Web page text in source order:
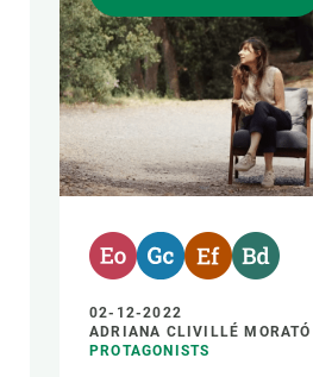
02-12-2022
ADRIANA CLIVILLÉ MORATÓ
PROTAGONISTS